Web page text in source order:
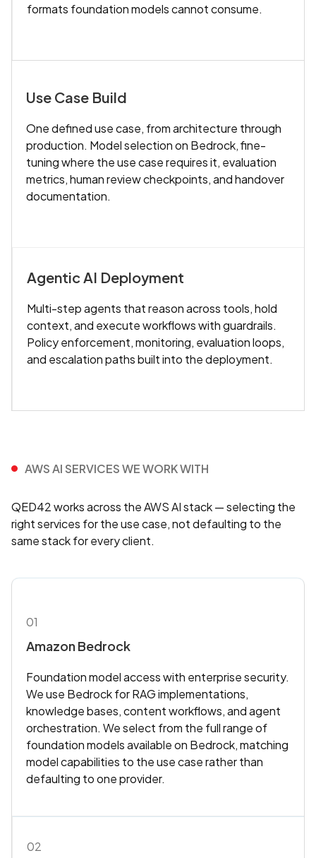
formats foundation models cannot consume.
Use Case Build
One defined use case, from architecture through
production. Model selection on Bedrock, fine-
tuning where the use case requires it, evaluation
metrics, human review checkpoints, and handover
documentation.
Agentic AI Deployment
Multi-step agents that reason across tools, hold
context, and execute workflows with guardrails.
Policy enforcement, monitoring, evaluation loops,
and escalation paths built into the deployment.
AWS AI SERVICES WE WORK WITH
QED42 works across the AWS AI stack — selecting the
right services for the use case, not defaulting to the
same stack for every client.
01
Amazon Bedrock
Foundation model access with enterprise security.
We use Bedrock for RAG implementations,
knowledge bases, content workflows, and agent
orchestration. We select from the full range of
foundation models available on Bedrock, matching
model capabilities to the use case rather than
defaulting to one provider.
02